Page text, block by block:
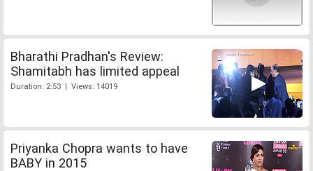
Bharathi Pradhan's Review:
Shamitabh has limited appeal
Duration: 2:53 | Views: 14019
Priyanka Chopra wants to have
BABY in 2015